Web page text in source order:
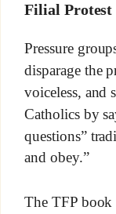
Filial Protest
Pressure
disparage the
voiceless, and
Catholics by
questions”
and obey.”
The TFP